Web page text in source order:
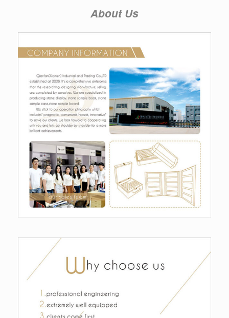
About Us